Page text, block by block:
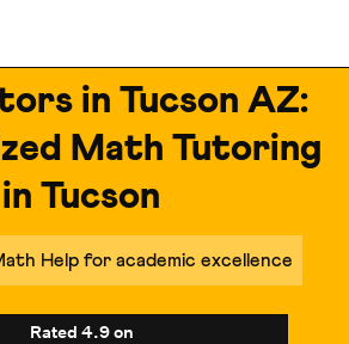
in Tucson AZ:
Math Tutoring
in Tucson
Help for academic excellence
Rated 4.9on